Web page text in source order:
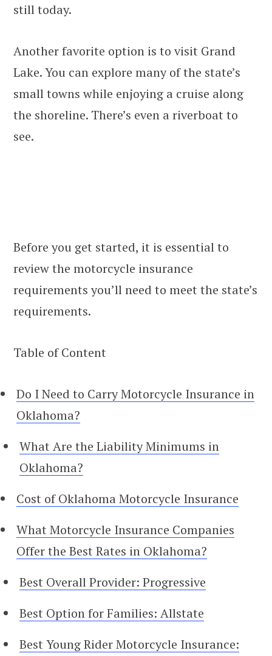
still today.
Another favorite option is to visit Grand
Lake. You can explore many of the state’s
small towns while enjoying a cruise along
the shoreline. There’s even a riverboat to
see.
Before you get started, it is essential to
review the motorcycle insurance
requirements you’ll need to meet the state’s
requirements.
Table of Content
Do I Need to Carry Motorcycle Insurance in
Oklahoma?
What Are the Liability Minimums in
Oklahoma?
Cost of Oklahoma Motorcycle Insurance
What Motorcycle Insurance Companies
Offer the Best Rates in Oklahoma?
Best Overall Provider: Progressive
Best Option for Families: Allstate
Best Young Rider Motorcycle Insurance: